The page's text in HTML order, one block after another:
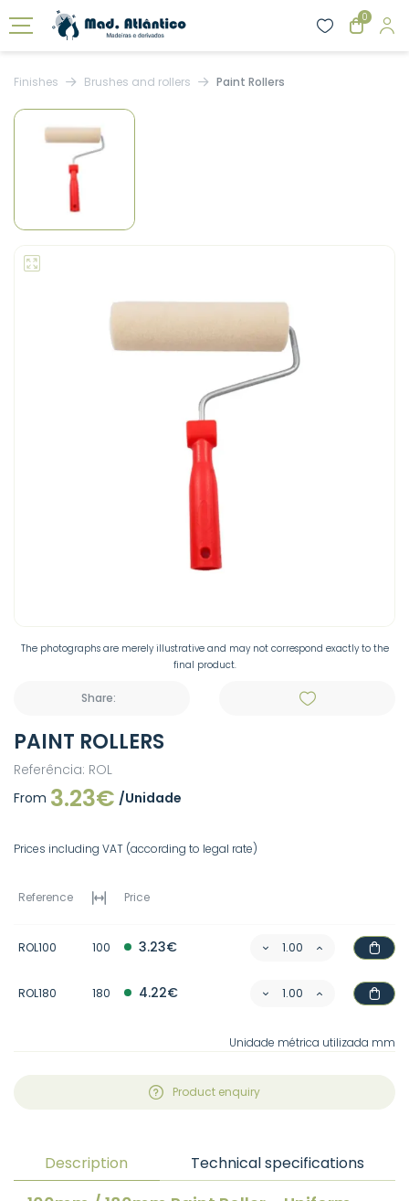
0
Finishes Brushes and rollers Paint Rollers
The photographs are merely illustrative and may not correspond exactly to the
final product.
Share:
PAINT ROLLERS
Referência: ROL
From 3.23€ /Unidade
Prices including VAT (according to legal rate)
Reference Price
ROL100 100 3.23€
ROL180 180 4.22€
Unidade métrica utilizada mm
Product enquiry
Description Technical specifications